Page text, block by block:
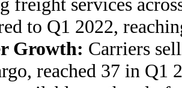
freight services
to Q1 2022,
Growth: Carriers
reached 37 in Q1